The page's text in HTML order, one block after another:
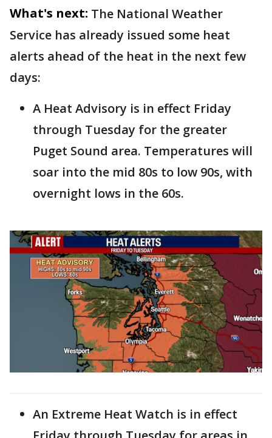
What's next: The National Weather
Service has already issued some heat
alerts ahead of the heat in the next few
days:
A Heat Advisory is in effect Friday
through Tuesday for the greater
Puget Sound area. Temperatures will
soar into the mid 80s to low 90s, with
overnight lows in the 60s.
An Extreme Heat Watch is in effect